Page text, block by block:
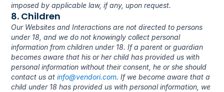
imposed by applicable law, if any, upon request.
8. Children
Our Websites and Interactions are not directed to persons
under 18, and we do not knowingly collect personal
information from children under 18. If a parent or guardian
becomes aware that his or her child has provided us with
personal information without their consent, he or she should
contact us at info@vendori.com. If we become aware that a
child under 18 has provided us with personal information, we